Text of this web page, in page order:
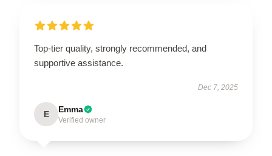
Top-tier quality, strongly recommended, and
supportive assistance.
Dec 7, 2025
E Emma
Verified owner